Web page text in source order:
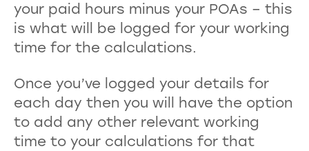
your paid hours minus your POAs – this
is what will be logged for your working
time for the calculations.
Once you’ve logged your details for
each day then you will have the option
to add any other relevant working
time to your calculations for that